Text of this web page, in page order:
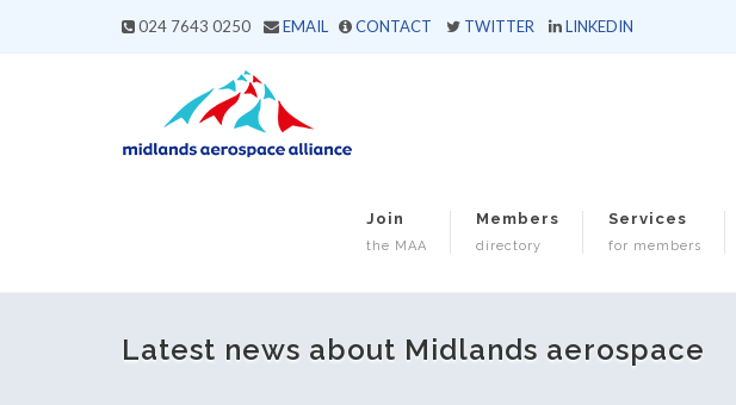
024 7643 0250 EMAIL CONTACT TWITTER LINKEDIN
Join
the MAA
Members
directory
Services
for members
Latest news about Midlands aerospace